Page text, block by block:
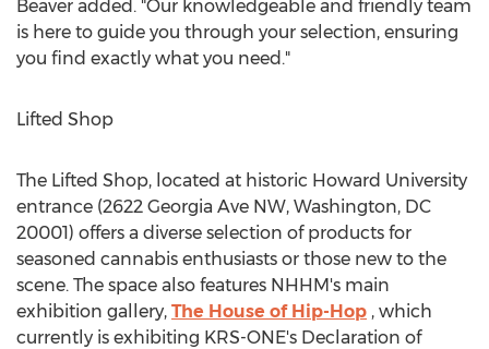
Beaver added. "Our knowledgeable and friendly team
is here to guide you through your selection, ensuring
you find exactly what you need."
Lifted Shop
The Lifted Shop, located at historic Howard University
entrance (2622 Georgia Ave NW, Washington, DC
20001) offers a diverse selection of products for
seasoned cannabis enthusiasts or those new to the
scene. The space also features NHHM's main
exhibition gallery, The House of Hip-Hop , which
currently is exhibiting KRS-ONE's Declaration of